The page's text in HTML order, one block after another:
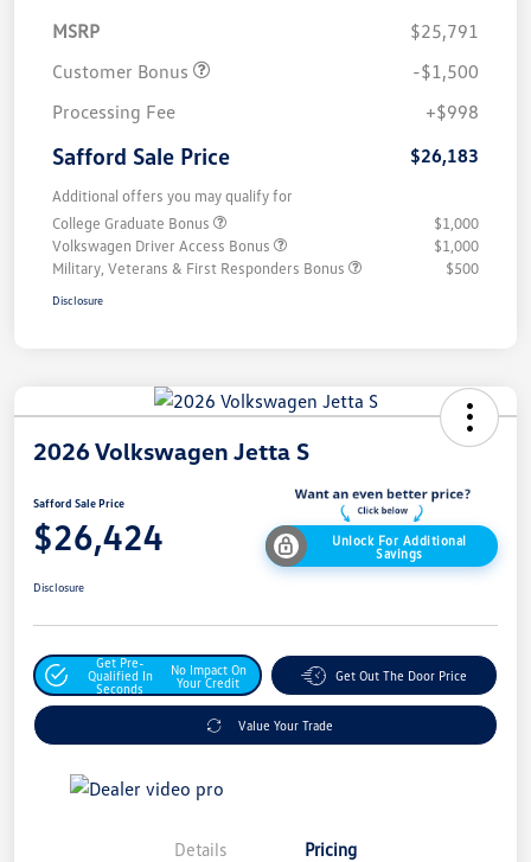
MSRP
$25,791
Customer Bonus
-$1,500
Processing Fee
+$998
Safford Sale Price $26,183
Additional offers you may qualify for
College Graduate Bonus
$1,000
Volkswagen Driver Access Bonus
$1,000
Military, Veterans & First Responders Bonus
$500
Disclosure
2026 Volkswagen Jetta S
Safford Sale Price
$26,424
Unlock For Additional
Savings
Disclosure
Get Pre-
Qualified In
Seconds
No Impact On
Your Credit
Get Out The Door Price
Value Your Trade
Details Pricing